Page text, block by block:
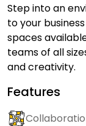
Step into an
to your
spaces
teams of all
and creativity.
Features